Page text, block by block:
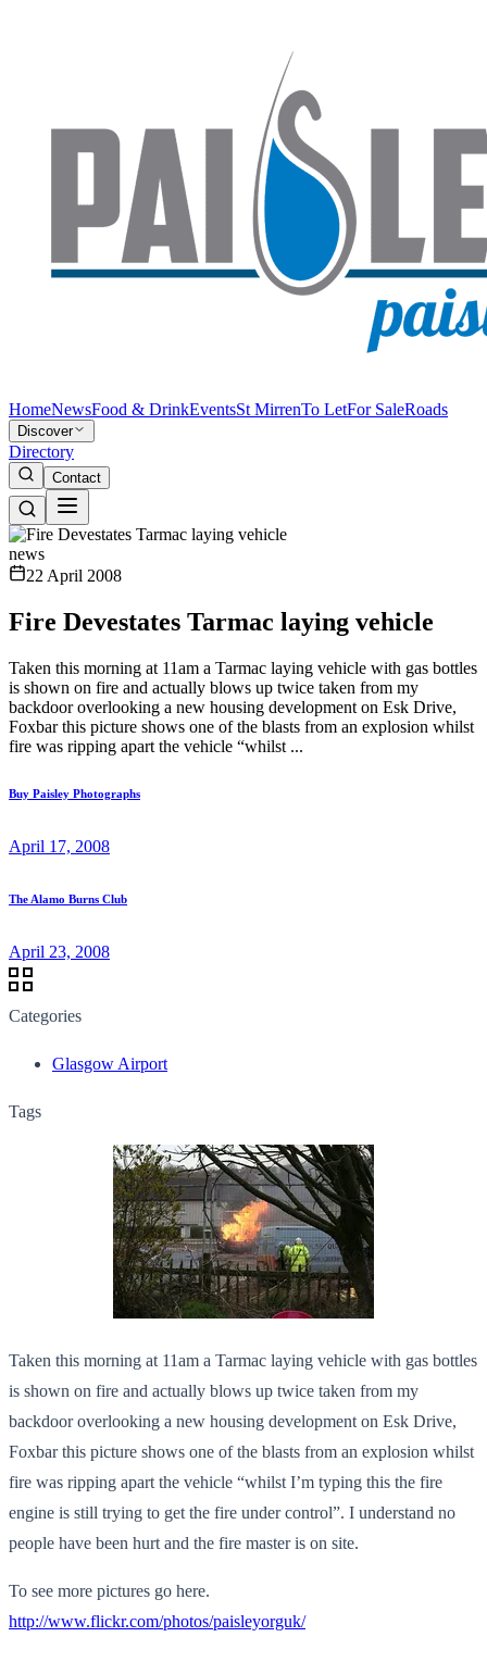
HomeNewsFood & DrinkEventsSt MirrenTo LetFor SaleRoads
Discover
Directory
Contact
news
22 April 2008
Fire Devestates Tarmac laying vehicle
Taken this morning at 11am a Tarmac laying vehicle with gas bottles
is shown on fire and actually blows up twice taken from my
backdoor overlooking a new housing development on Esk Drive,
Foxbar this picture shows one of the blasts from an explosion whilst
fire was ripping apart the vehicle “whilst ...
Buy Paisley Photographs
April 17, 2008
The Alamo Burns Club
April 23, 2008
Categories
Glasgow Airport
Tags
Taken this morning at 11am a Tarmac laying vehicle with gas bottles
is shown on fire and actually blows up twice taken from my
backdoor overlooking a new housing development on Esk Drive,
Foxbar this picture shows one of the blasts from an explosion whilst
fire was ripping apart the vehicle “whilst I’m typing this the fire
engine is still trying to get the fire under control”. I understand no
people have been hurt and the fire master is on site.
To see more pictures go here.
http://www.flickr.com/photos/paisleyorguk/